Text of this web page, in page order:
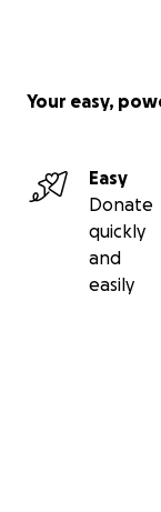
Your easy,
Easy
Donate
quickly
and
easily